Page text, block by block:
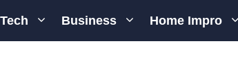
Tech Business Home Impro